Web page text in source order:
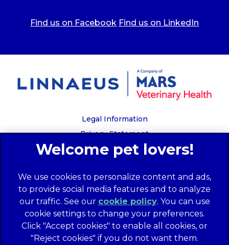
Find us on Facebook Find us on LinkedIn
Legal Information
Privacy Statement
Recruitment Privacy Policy
Global Human Rights Disclosure
Anti-facilitation of tax evasion policy
Terms of Service
Customer Complaints Process
Mars Supplier Code of Conduct
We use cookies to personalize content and ads,
to provide social media features and to analyze
our traffic. See our cookie policy(opens in a
new tab)
. You can use
cookie settings to change your preferences.
Click "Accept cookies" to enable all cookies, or
"Reject cookies" if you do not want them.